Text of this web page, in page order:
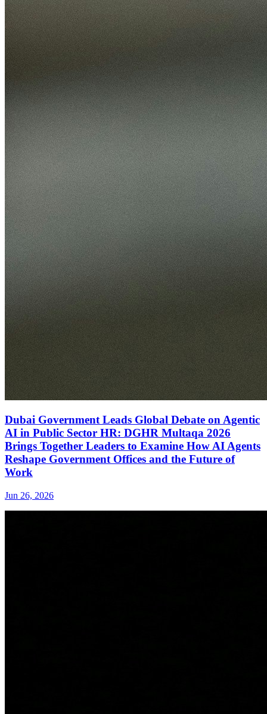
Dubai Government Leads Global Debate on Agentic
AI in Public Sector HR: DGHR Multaqa 2026
Brings Together Leaders to Examine How AI Agents
Reshape Government Offices and the Future of
Work
Jun 26, 2026